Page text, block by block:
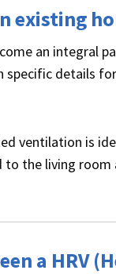
existing
an integral
details
ventilation is
to the living
a HRV